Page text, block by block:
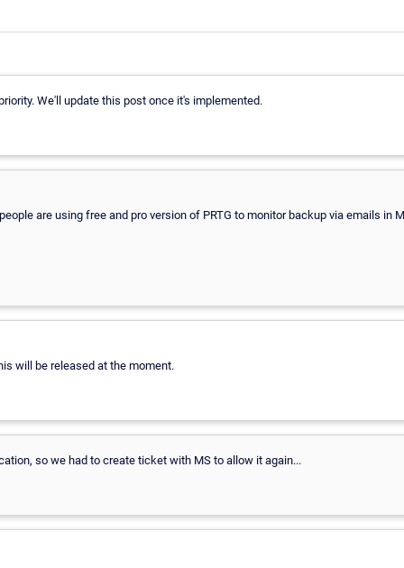
We'll update this post once it's implemented.
are using free and pro version of PRTG to monitor backup via emails
will be released at the moment.
so we had to create ticket with MS to allow it again...